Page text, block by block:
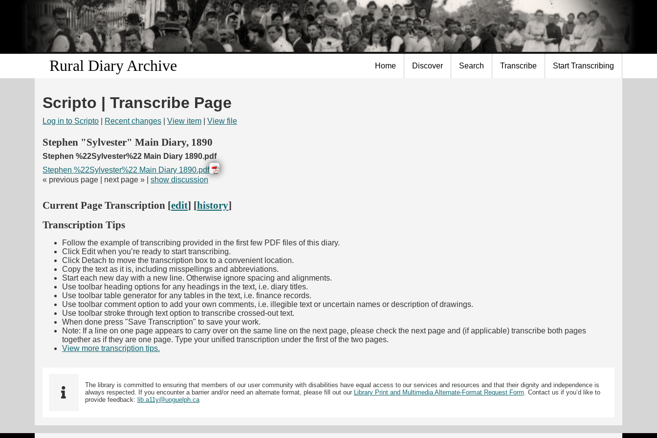
Skip to
main
content
Rural Diary Archive Home Discover Search Transcribe Start Transcribing
Scripto | Transcribe Page
Log in to Scripto Recent changes View item View file
Stephen "Sylvester" Main Diary, 1890
Stephen %22Sylvester%22 Main Diary 1890.pdf
Stephen %22Sylvester%22 Main Diary 1890.pdf
« previous page | next page » | show discussion
Current Page Transcription [edit] [history]
Transcription Tips
Follow the example of transcribing provided in the first few PDF files of this diary.
Click Edit when you’re ready to start transcribing.
Click Detach to move the transcription box to a convenient location.
Copy the text as it is, including misspellings and abbreviations.
Start each new day with a new line. Otherwise ignore spacing and alignments.
Use toolbar heading options for any headings in the text, i.e. diary titles.
Use toolbar table generator for any tables in the text, i.e. finance records.
Use toolbar comment option to add your own comments, i.e. illegible text or uncertain names or description of drawings.
Use toolbar stroke through text option to transcribe crossed-out text.
When done press "Save Transcription" to save your work.
Note: If a line on one page appears to carry over on the same line on the next page, please check the next page and (if applicable) transcribe both pages
together as if they are one page. Type your unified transcription under the first of the two pages.
View more transcription tips.
The library is committed to ensuring that members of our user community with disabilities have equal access to our services and resources and that their dignity and independence is
always respected. If you encounter a barrier and/or need an alternate format, please fill out our Library Print and Multimedia Alternate-Format Request Form. Contact us if you’d like to
provide feedback: lib.a11y@uoguelph.ca